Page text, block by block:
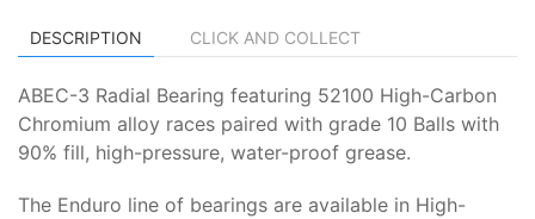
DESCRIPTION CLICK AND COLLECT
ABEC-3 Radial Bearing featuring 52100 High-Carbon
Chromium alloy races paired with grade 10 Balls with
90% fill, high-pressure, water-proof grease.
The Enduro line of bearings are available in High-